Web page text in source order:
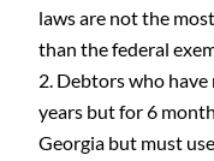
laws are not the
than the federal
Debtors who have
years but for 6
Georgia but must